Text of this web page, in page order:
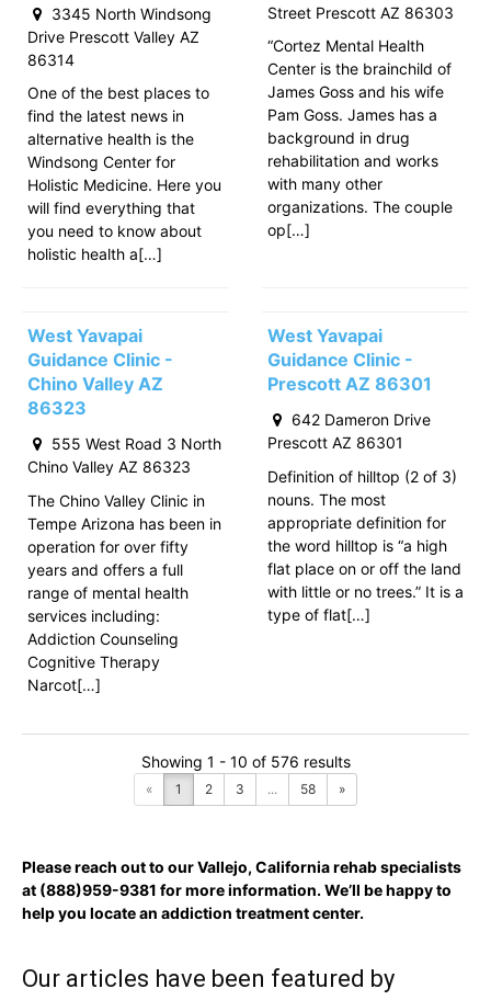
3345 North Windsong
Drive Prescott Valley AZ
86314
One of the best places to
find the latest news in
alternative health is the
Windsong Center for
Holistic Medicine. Here you
will find everything that
you need to know about
holistic health a[…]
Street Prescott AZ 86303
“Cortez Mental Health
Center is the brainchild of
James Goss and his wife
Pam Goss. James has a
background in drug
rehabilitation and works
with many other
organizations. The couple
op[…]
West Yavapai
Guidance Clinic -
Chino Valley AZ
86323
555 West Road 3 North
Chino Valley AZ 86323
The Chino Valley Clinic in
Tempe Arizona has been in
operation for over fifty
years and offers a full
range of mental health
services including:
Addiction Counseling
Cognitive Therapy
Narcot[…]
West Yavapai
Guidance Clinic -
Prescott AZ 86301
642 Dameron Drive
Prescott AZ 86301
Definition of hilltop (2 of 3)
nouns. The most
appropriate definition for
the word hilltop is “a high
flat place on or off the land
with little or no trees.” It is a
type of flat[…]
Showing 1 - 10 of 576 results
« 1 2 3 ... 58 »
Please reach out to our Vallejo, California rehab specialists
at (888)959-9381 for more information. We’ll be happy to
help you locate an addiction treatment center.
Our articles have been featured by